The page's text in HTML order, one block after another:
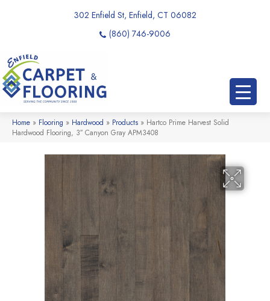
302 Enfield St, Enfield, CT 06082
(860) 746-9006
Home » Flooring » Hardwood » Products » Hartco Prime Harvest Solid
Hardwood Flooring, 3″ Canyon Gray APM3408